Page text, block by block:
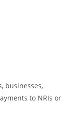
businesses,
to NRIs or